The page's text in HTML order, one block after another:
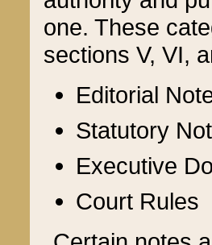
one. These
sections V, VI,
Editorial
Statutory
Executive
Court Rules